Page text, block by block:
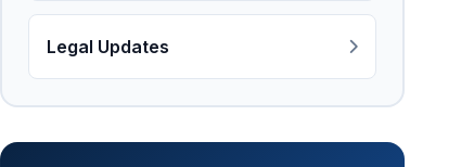
Legal Updates